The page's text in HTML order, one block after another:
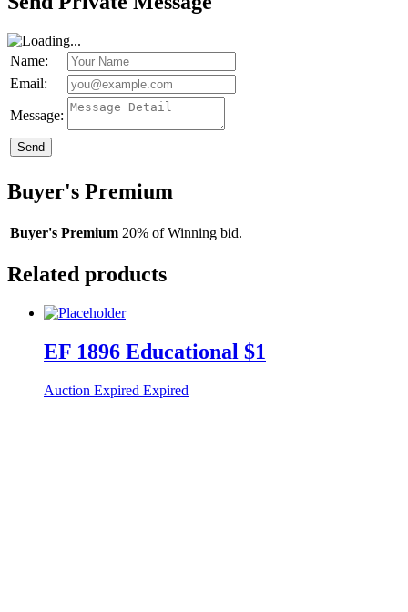
Name:
Email:
Message:
Send
Buyer's Premium
Buyer's Premium 20% of Winning bid.
Related products
EF 1896 Educational $1
Auction Expired Expired